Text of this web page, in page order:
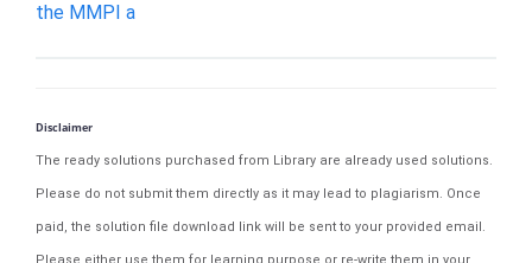
the MMPI a
Disclaimer
The ready solutions purchased from Library are already used solutions.
Please do not submit them directly as it may lead to plagiarism. Once
paid, the solution file download link will be sent to your provided email.